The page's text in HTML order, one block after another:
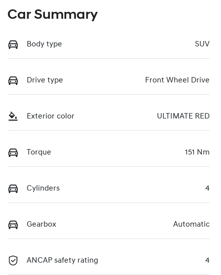
Car Summary
Body type SUV
Drive type Front Wheel Drive
Exterior color ULTIMATE RED
Torque 151 Nm
Cylinders 4
Gearbox Automatic
ANCAP safety rating 4